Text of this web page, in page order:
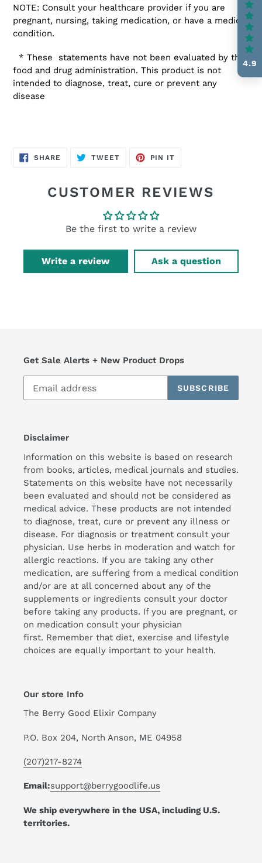
NOTE: Consult your healthcare provider if you are
pregnant, nursing, taking medication, or have a medical
condition.
* These statements have not been evaluated by the
food and drug administration. This product is not
intended to diagnose, treat, cure or prevent any
disease
SHARE SHARE
ON
TWEETTWEET
PIN IT
CUSTOMER REVIEWS
Be the first to write a review
Write a review Ask a question
Get Sale Alerts + New Product Drops
SUBSCRIBE
Disclaimer
Information on this website is based on research
from books, articles, medical journals and studies.
Statements on this website have not necessarily
been evaluated and should not be considered as
medical advice. These products are not intended
to diagnose, treat, cure or prevent any illness or
disease. For diagnosis or treatment consult your
physician. Use herbs in moderation and watch for
allergic reactions. If you are taking any other
medication, are suffering from a medical condition
and/or are at all concerned about any of the
supplements or ingredients consult your doctor
before taking any products. If you are pregnant, or
on medication consult your physician
first. Remember that diet, exercise and lifestyle
choices are equally important to your health.
Our store Info
The Berry Good Elixir Company
P.O. Box 204, North Anson, ME 04958
(207)217-8274
Email:support@berrygoodlife.us
We ship everywhere in the USA, including U.S.
territories.
4.9